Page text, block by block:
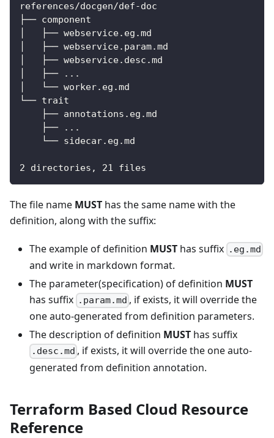
references/docgen/def-doc
├── component
│   ├── webservice.eg.md
│   ├── webservice.param.md
│   ├── webservice.desc.md
│   ├── ...
│   └── worker.eg.md
└── trait
    ├── annotations.eg.md
    ├── ...
    └── sidecar.eg.md
2 directories, 21 files
The file name MUST has the same name with the
definition, along with the suffix:
The example of definition MUST has suffix .eg.md
and write in markdown format.
The parameter(specification) of definition MUST
has suffix .param.md , if exists, it will override the
one auto-generated from definition parameters.
The description of definition MUST has suffix
.desc.md , if exists, it will override the one auto-
generated from definition annotation.
Terraform Based Cloud Resource
Reference